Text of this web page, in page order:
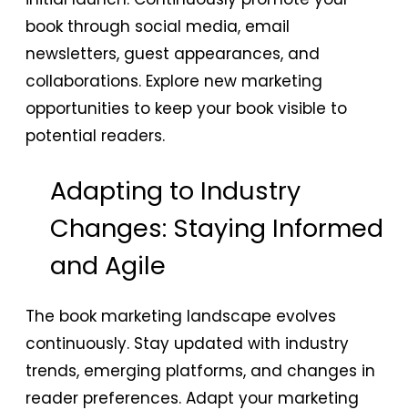
book through social media, email
newsletters, guest appearances, and
collaborations. Explore new marketing
opportunities to keep your book visible to
potential readers.
Adapting to Industry
Changes: Staying Informed
and Agile
The book marketing landscape evolves
continuously. Stay updated with industry
trends, emerging platforms, and changes in
reader preferences. Adapt your marketing